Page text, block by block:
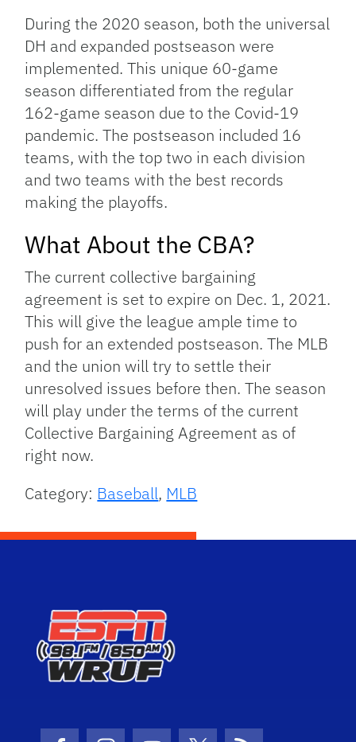
During the 2020 season, both the universal
DH and expanded postseason were
implemented. This unique 60-game
season differentiated from the regular
162-game season due to the Covid-19
pandemic. The postseason included 16
teams, with the top two in each division
and two teams with the best records
making the playoffs.
What About the CBA?
The current collective bargaining
agreement is set to expire on Dec. 1, 2021.
This will give the league ample time to
push for an extended postseason. The MLB
and the union will try to settle their
unresolved issues before then. The season
will play under the terms of the current
Collective Bargaining Agreement as of
right now.
Category: Baseball, MLB